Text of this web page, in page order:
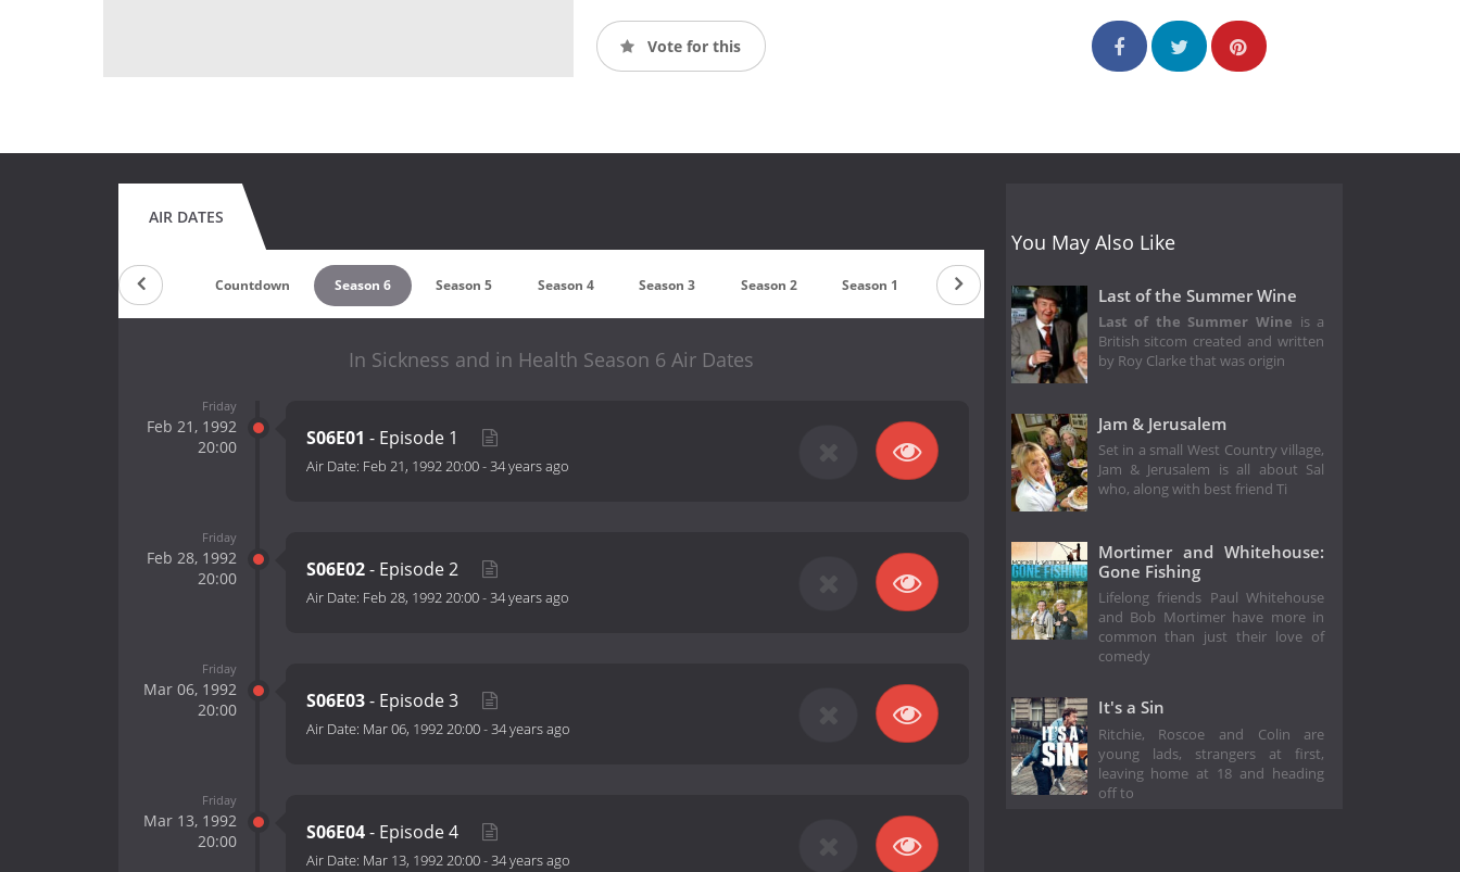
Vote for this
AIR DATES
Countdown Season 6 Season 5 Season 4 Season 3 Season 2 Season 1
In Sickness and in Health Season 6 Air Dates
Friday
Feb 21, 1992
20:00
S06E01 - Episode 1
Air Date: Feb 21, 1992 20:00-34 years ago
Friday
Feb 28, 1992
20:00
S06E02- Episode 2
Air Date: Feb 28, 1992 20:00-34 years ago
Friday
Mar 06, 1992
20:00
S06E03- Episode 3
Air Date: Mar 06, 1992 20:00-34 years ago
Friday
Mar 13, 1992
20:00
S06E04- Episode 4
Air Date: Mar 13, 1992 20:00-34 years ago
You May Also Like
Last of the Summer Wine
Last of the Summer Wine is a
British sitcom created and written
by Roy Clarke that was origin
Jam & Jerusalem
Set in a small West Country village,
Jam & Jerusalem is all about Sal
who, along with best friend Ti
Mortimer and Whitehouse:
Gone Fishing
Lifelong friends Paul Whitehouse
and Bob Mortimer have more in
common than just their love of
comedy
It's a Sin
Ritchie, Roscoe and Colin are
young lads, strangers at first,
leaving home at 18 and heading
off to